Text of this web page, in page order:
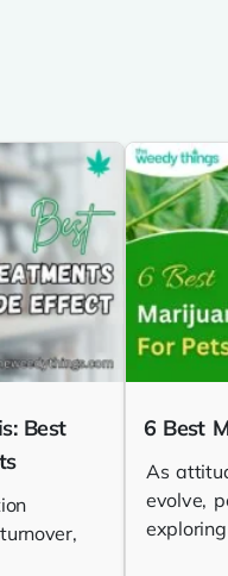
Best
6 Best
As
evolve,